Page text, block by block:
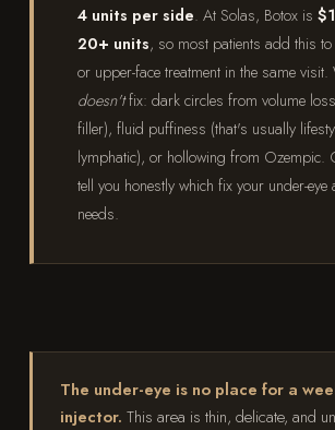
4 units per side. At Solas, Botox is
20+ units, so most patients add this
or upper-face treatment in the same visit.
doesn'tfix: dark circles from volume
filler), fluid puffiness (that's usually
lymphatic), or hollowing from Ozempic.
tell you honestly which fix your under-eye
needs.
The under-eye is no place for a
injector. This area is thin, delicate, and